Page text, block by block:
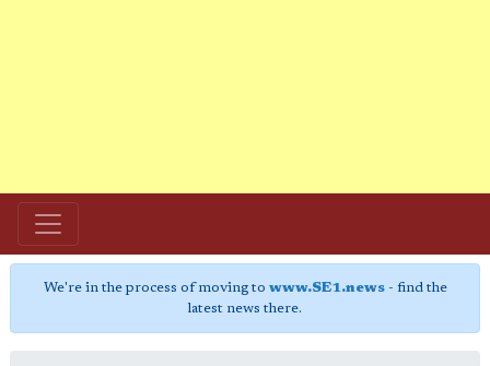
We're in the process of moving to www.SE1.news- find the
latest news there.